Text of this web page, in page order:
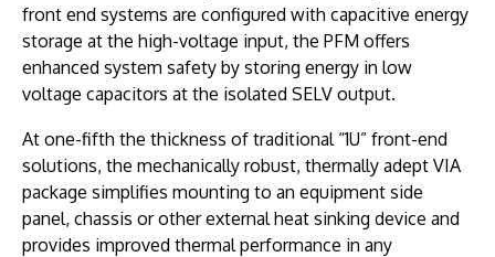
front end systems are configured with capacitive energy
storage at the high-voltage input, the PFM offers
enhanced system safety by storing energy in low
voltage capacitors at the isolated SELV output.
At one-fifth the thickness of traditional “1U” front-end
solutions, the mechanically robust, thermally adept VIA
package simplifies mounting to an equipment side
panel, chassis or other external heat sinking device and
provides improved thermal performance in any